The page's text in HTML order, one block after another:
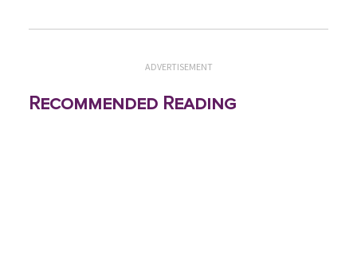
ADVERTISEMENT
Recommended Reading